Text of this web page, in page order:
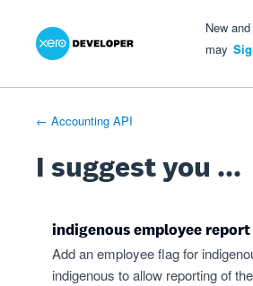
Skip
New
may
← Accounting API
I suggest you ...
indigenous employee report
Add an employee flag for
indigenous to allow reporting of